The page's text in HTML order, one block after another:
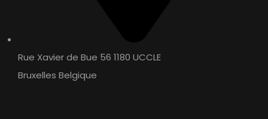
Rue Xavier de Bue 56 1180 UCCLE
Bruxelles Belgique